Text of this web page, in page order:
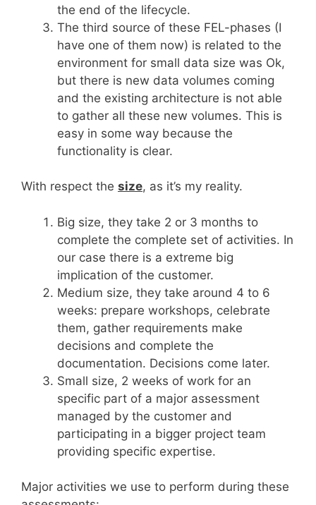
the end of the lifecycle.
The third source of these FEL-phases (I
have one of them now) is related to the
environment for small data size was Ok,
but there is new data volumes coming
and the existing architecture is not able
to gather all these new volumes. This is
easy in some way because the
functionality is clear.
With respect the size, as it’s my reality.
Big size, they take 2 or 3 months to
complete the complete set of activities. In
our case there is a extreme big
implication of the customer.
Medium size, they take around 4 to 6
weeks: prepare workshops, celebrate
them, gather requirements make
decisions and complete the
documentation. Decisions come later.
Small size, 2 weeks of work for an
specific part of a major assessment
managed by the customer and
participating in a bigger project team
providing specific expertise.
Major activities we use to perform during these